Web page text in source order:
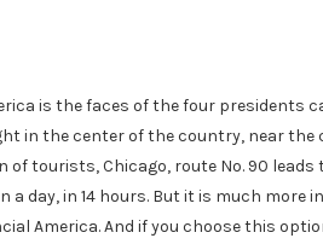
is the faces of the four presidents
in the center of the country, near the
tourists, Chicago, route No. 90 leads
a day, in 14 hours. But it is much
America. And if you choose this